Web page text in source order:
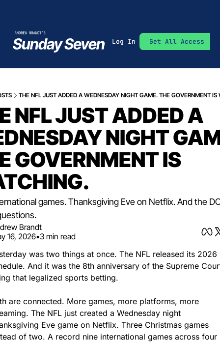
Log In Get All Access
THE NFL JUST ADDED A WEDNESDAY NIGHT GAME. THE GOVERNMENT IS
NFL JUST ADDED A
NIGHT
GOVERNMENT IS
games. Thanksgiving Eve on Netflix. And the
Brandt
16, 2026•3 min read
was two things at once. The NFL released its 2026
And it was the 8th anniversary of the Supreme
that legalized sports betting.
are connected. More games, more platforms, more
The NFL just created a Wednesday night
Eve game on Netflix. Three Christmas games
of two. A record nine international games across four